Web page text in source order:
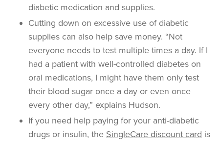
diabetic medication and supplies.
Cutting down on excessive use of diabetic
supplies can also help save money. “Not
everyone needs to test multiple times a day. If I
had a patient with well-controlled diabetes on
oral medications, I might have them only test
their blood sugar once a day or even once
every other day,” explains Hudson.
If you need help paying for your anti-diabetic
drugs or insulin, the SingleCare discount card is